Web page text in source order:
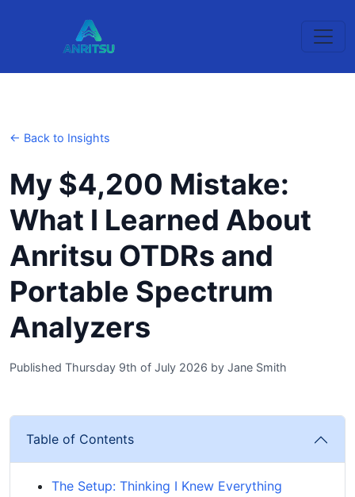
← Back to Insights
My $4,200 Mistake:
What I Learned About
Anritsu OTDRs and
Portable Spectrum
Analyzers
Published Thursday 9th of July 2026 by Jane Smith
Table of Contents
The Setup: Thinking I Knew Everything